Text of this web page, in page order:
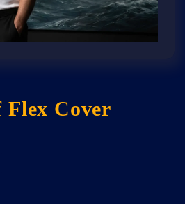
Flex Cover